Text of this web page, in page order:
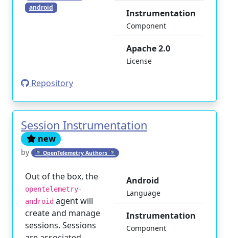
android
Instrumentation
Component
Apache 2.0
License
Repository
Session Instrumentation
new
by 🔭 OpenTelemetry Authors 🔭
Out of the box, the
opentelemetry-
android agent will
create and manage
sessions. Sessions
Android
Language
Instrumentation
Component